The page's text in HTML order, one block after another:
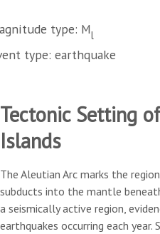
type: Ml
type: earthquake
Tectonic Setting
Islands
The Aleutian Arc marks the
subducts into the mantle
a seismically active region,
earthquakes occurring each